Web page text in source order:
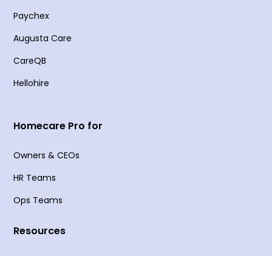
Paychex
Augusta Care
CareQB
Hellohire
Homecare Pro for
Owners & CEOs
HR Teams
Ops Teams
Resources